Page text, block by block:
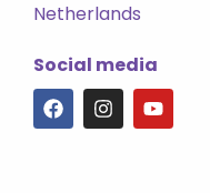
Netherlands
Social media
F
a
c
I
n
s
Y
o
u